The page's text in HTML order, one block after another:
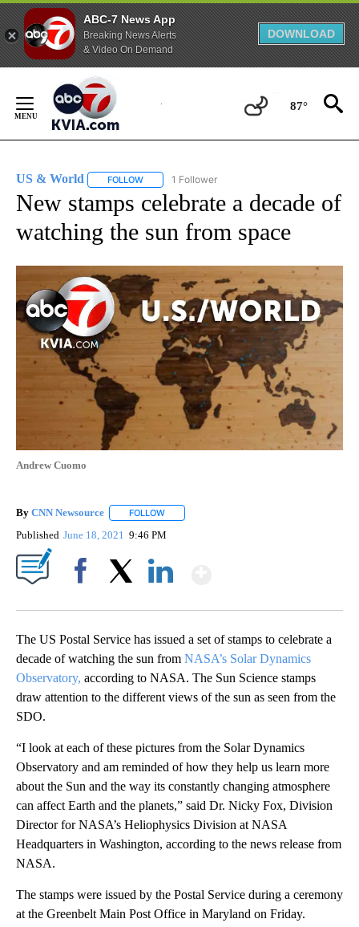
ABC-7 News App
Breaking News Alerts
& Video On Demand
DOWNLOAD
Content
87°
US & World FOLLOW FOLLOW "US & WORLD" TO RECEIVE
1 Follower
New stamps celebrate a decade of
watching the sun from space
Andrew Cuomo
By CNN Newsource FOLLOW
Published June 18, 2021 9:46 PM
The US Postal Service has issued a set of stamps to celebrate a
decade of watching the sun from NASA’s Solar Dynamics
Observatory, according to NASA. The Sun Science stamps
draw attention to the different views of the sun as seen from the
SDO.
“I look at each of these pictures from the Solar Dynamics
Observatory and am reminded of how they help us learn more
about the Sun and the way its constantly changing atmosphere
can affect Earth and the planets,” said Dr. Nicky Fox, Division
Director for NASA’s Heliophysics Division at NASA
Headquarters in Washington, according to the news release from
NASA.
The stamps were issued by the Postal Service during a ceremony
at the Greenbelt Main Post Office in Maryland on Friday.